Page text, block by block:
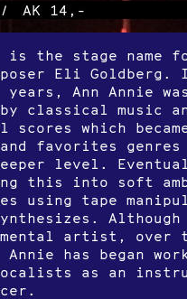
/ AK 14,-
is the stage name
Eli Goldberg.
years, Ann Annie
classical music
scores which
favorites
level.
this into soft
using tape
artist, over
Annie has began
as an